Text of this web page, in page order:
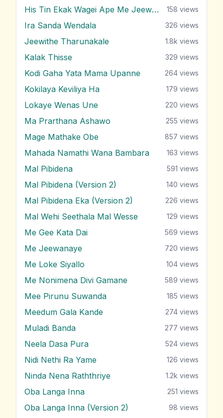
His Tin Ekak Wagei Ape Me Jeewithe 158 views
Ira Sanda Wendala 326 views
Jeewithe Tharunakale 1.8k views
Kalak Thisse 329 views
Kodi Gaha Yata Mama Upanne 264 views
Kokilaya Keviliya Ha 179 views
Lokaye Wenas Une 220 views
Ma Prarthana Ashawo 255 views
Mage Mathake Obe 857 views
Mahada Namathi Wana Bambara 163 views
Mal Pibidena 591 views
Mal Pibidena (Version 2) 140 views
Mal Pibidena Eka (Version 2) 226 views
Mal Wehi Seethala Mal Wesse 129 views
Me Gee Kata Dai 569 views
Me Jeewanaye 720 views
Me Loke Siyallo 104 views
Me Nonimena Divi Gamane 589 views
Mee Pirunu Suwanda 185 views
Meedum Gala Kande 274 views
Muladi Banda 277 views
Neela Dasa Pura 524 views
Nidi Nethi Ra Yame 126 views
Ninda Nena Raththriye 1.2k views
Oba Langa Inna 251 views
Oba Langa Inna (Version 2) 98 views